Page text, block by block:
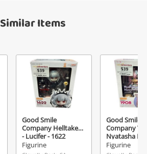
Similar Items
Good Smile
Company Helltaker
- Lucifer - 1622
Figurine
Good Smile
Company
Nyatasha
- 1908 Pink
Figurine
Send